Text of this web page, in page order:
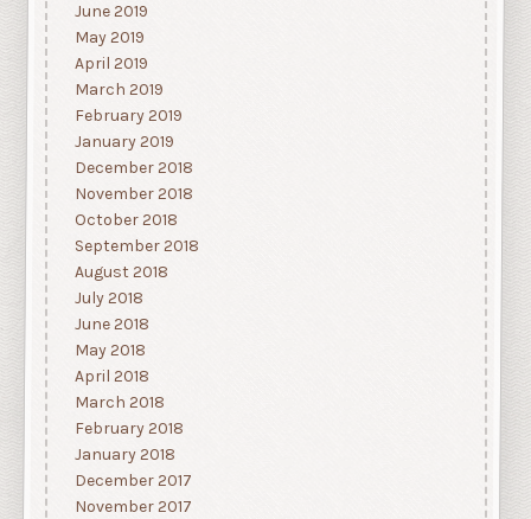
June 2019
May 2019
April 2019
March 2019
February 2019
January 2019
December 2018
November 2018
October 2018
September 2018
August 2018
July 2018
June 2018
May 2018
April 2018
March 2018
February 2018
January 2018
December 2017
November 2017